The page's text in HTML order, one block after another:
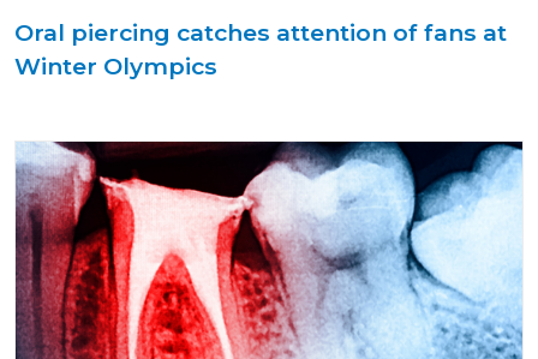
Oral piercing catches attention of fans at
Winter Olympics